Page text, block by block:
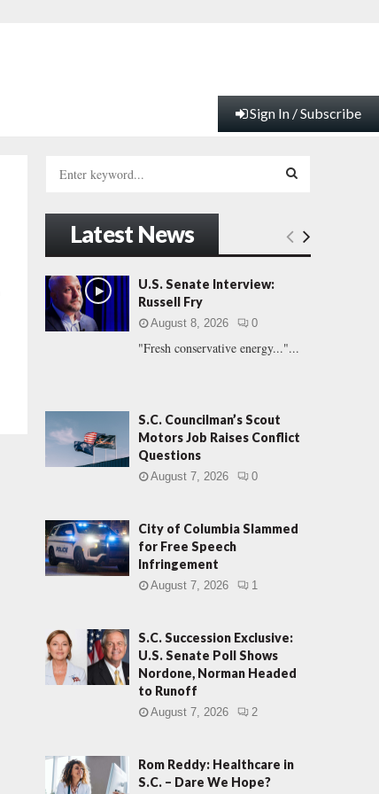
Sign In / Subscribe
h
f
o
r
:
E
C
Latest News
U.S. Senate Interview:
Russell Fry
August 8, 2026 0
"Fresh conservative energy..."...
S.C. Councilman’s Scout
Motors Job Raises Conflict
Questions
August 7, 2026 0
City of Columbia Slammed
for Free Speech
Infringement
August 7, 2026 1
S.C. Succession Exclusive:
U.S. Senate Poll Shows
Nordone, Norman Headed
to Runoff
August 7, 2026 2
Rom Reddy: Healthcare in
S.C. – Dare We Hope?